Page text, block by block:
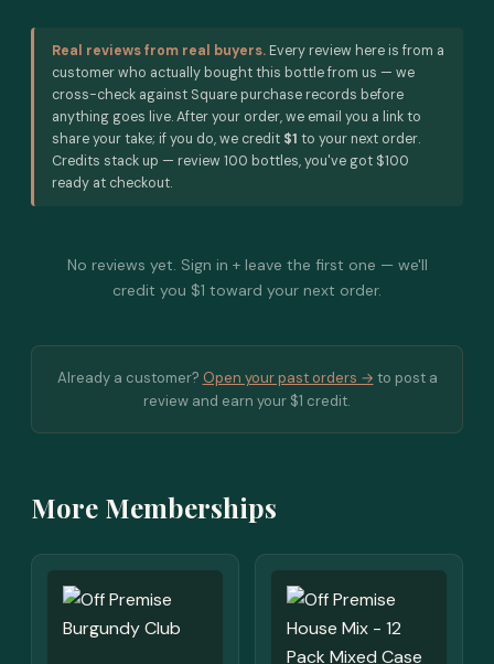
Real reviews from real buyers. Every review here is from a
customer who actually bought this bottle from us — we
cross-check against Square purchase records before
anything goes live. After your order, we email you a link to
share your take; if you do, we credit $1 to your next order.
Credits stack up — review 100 bottles, you've got $100
ready at checkout.
No reviews yet. Sign in + leave the first one — we'll
credit you $1 toward your next order.
Already a customer? Open your past orders → to post a
review and earn your $1 credit.
More Memberships